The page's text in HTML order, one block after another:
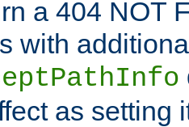
a 404 NOT
with
as setting